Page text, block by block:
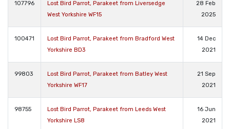
107796
Lost Bird Parrot, Parakeet from Liversedge
West Yorkshire WF15
28 Feb
2025
100471
Lost Bird Parrot, Parakeet from Bradford West
Yorkshire BD3
14 Dec
2021
99803
Lost Bird Parrot, Parakeet from Batley West
Yorkshire WF17
21 Sep
2021
98755
Lost Bird Parrot, Parakeet from Leeds West
Yorkshire LS8
16 Jun
2021